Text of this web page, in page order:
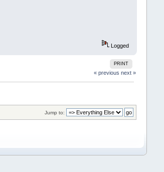
Logged
PRINT
« previous next »
Jump to: